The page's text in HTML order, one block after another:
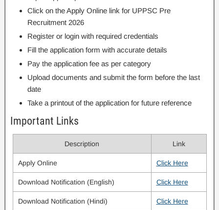
Click on the Apply Online link for UPPSC Pre
Recruitment 2026
Register or login with required credentials
Fill the application form with accurate details
Pay the application fee as per category
Upload documents and submit the form before the last
date
Take a printout of the application for future reference
Important Links
Description Link
Apply Online Click Here
Download Notification (English) Click Here
Download Notification (Hindi) Click Here